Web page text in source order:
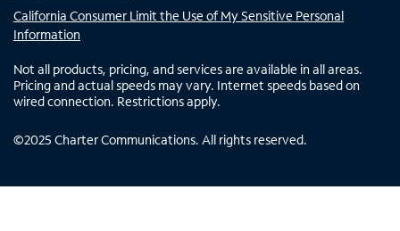
California Consumer Limit the Use of My Sensitive Personal
Information
Not all products, pricing, and services are available in all areas.
Pricing and actual speeds may vary. Internet speeds based on
wired connection. Restrictions apply.
©2025 Charter Communications. All rights reserved.